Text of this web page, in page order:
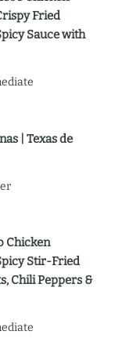
Fried
Sauce with
| Texas de
Chicken
Stir-Fried
Chili Peppers &